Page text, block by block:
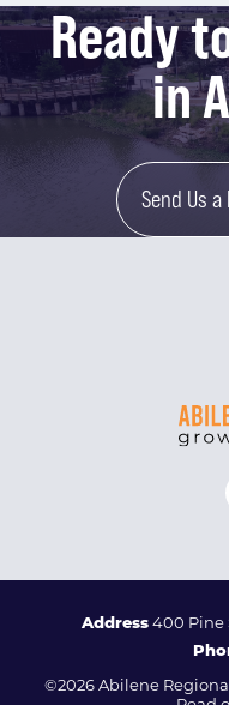
Ready
in
Send Us
Address400 Pine
©2026 Abilene